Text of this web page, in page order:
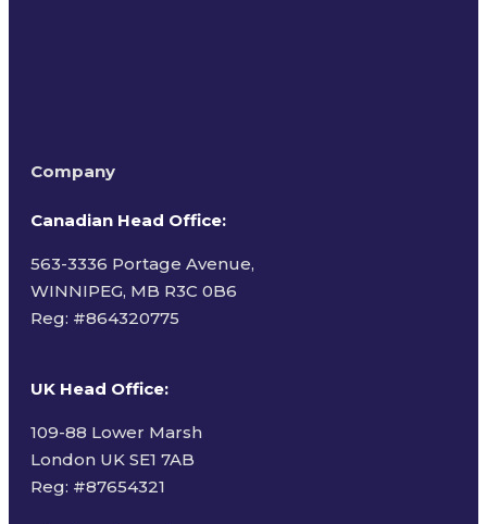
Company
Canadian Head Office:
563-3336 Portage Avenue,
WINNIPEG, MB R3C 0B6
Reg: #864320775
UK Head Office:
109-88 Lower Marsh
London UK SE1 7AB
Reg: #87654321